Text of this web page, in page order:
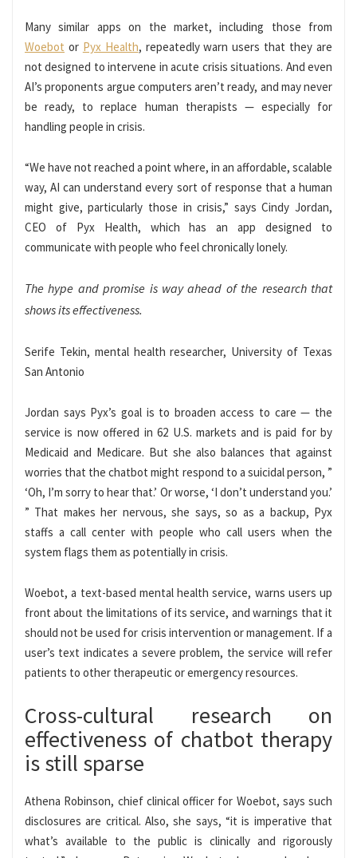
Many similar apps on the market, including those from
Woebot or Pyx Health, repeatedly warn users that they are
not designed to intervene in acute crisis situations. And even
AI’s proponents argue computers aren’t ready, and may never
be ready, to replace human therapists — especially for
handling people in crisis.
“We have not reached a point where, in an affordable, scalable
way, AI can understand every sort of response that a human
might give, particularly those in crisis,” says Cindy Jordan,
CEO of Pyx Health, which has an app designed to
communicate with people who feel chronically lonely.
The hype and promise is way ahead of the research that
shows its effectiveness.
Serife Tekin, mental health researcher, University of Texas
San Antonio
Jordan says Pyx’s goal is to broaden access to care — the
service is now offered in 62 U.S. markets and is paid for by
Medicaid and Medicare. But she also balances that against
worries that the chatbot might respond to a suicidal person, ”
‘Oh, I’m sorry to hear that.’ Or worse, ‘I don’t understand you.’
” That makes her nervous, she says, so as a backup, Pyx
staffs a call center with people who call users when the
system flags them as potentially in crisis.
Woebot, a text-based mental health service, warns users up
front about the limitations of its service, and warnings that it
should not be used for crisis intervention or management. If a
user’s text indicates a severe problem, the service will refer
patients to other therapeutic or emergency resources.
Cross-cultural research on
effectiveness of chatbot therapy
is still sparse
Athena Robinson, chief clinical officer for Woebot, says such
disclosures are critical. Also, she says, “it is imperative that
what’s available to the public is clinically and rigorously